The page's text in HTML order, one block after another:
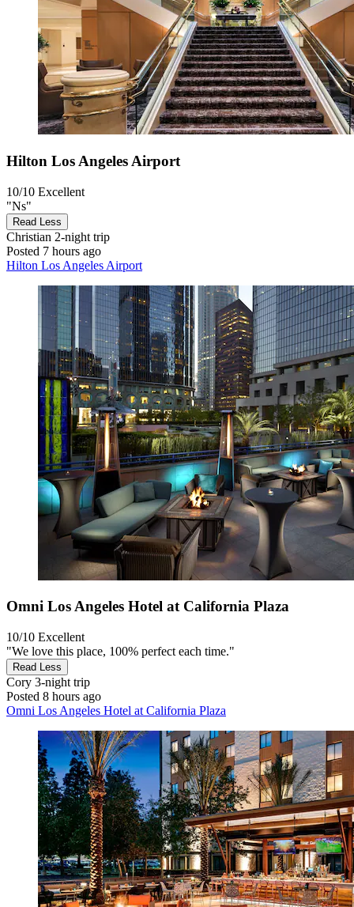
Hilton Los Angeles Airport
10/10 Excellent
"Ns"
Read Less
Christian 2-night trip
Posted 7 hours ago
Hilton Los Angeles Airport
Omni Los Angeles Hotel at California Plaza
10/10 Excellent
"We love this place, 100% perfect each time."
Read Less
Cory 3-night trip
Posted 8 hours ago
Omni Los Angeles Hotel at California Plaza